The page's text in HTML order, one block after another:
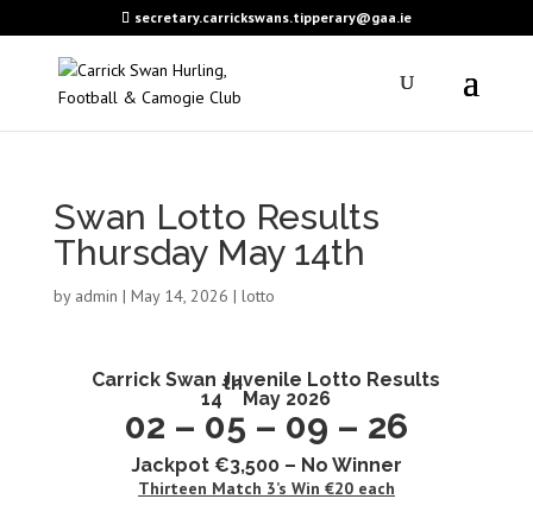
secretary.carrickswans.tipperary@gaa.ie
Swan Lotto Results
Thursday May 14th
by admin | May 14, 2026 | lotto
Carrick SwanJuvenile Lotto Results
14
th
May 2026
02 – 05 – 09 – 26
Jackpot €3,500 – No Winner
Thirteen Match 3’s Win €20 each